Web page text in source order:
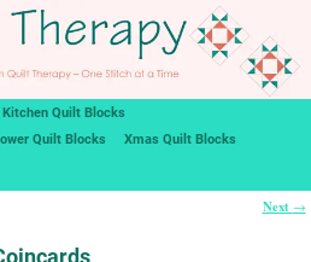
Quilt Blocks
Quilt Blocks
Xmas Quilt Blocks
Next →